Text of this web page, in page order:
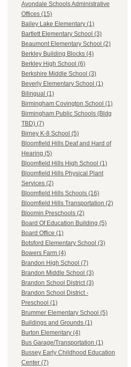
Avondale Schools Administrative
Offices (15)
Bailey Lake Elementary (1)
Bartlett Elementary School (3)
Beaumont Elementary School (2)
Berkley Building Blocks (4)
Berkley High School (6)
Berkshire Middle School (3)
Beverly Elementary School (1)
Bilingual (1)
Birmingham Covington School (1)
Birmingham Public Schools (Bldg
TBD) (7)
Birney K-8 School (5)
Bloomfield Hills Deaf and Hard of
Hearing (5)
Bloomfield Hills High School (1)
Bloomfield Hills Physical Plant
Services (2)
Bloomfield Hills Schools (16)
Bloomfield Hills Transportation (2)
Bloomin Preschools (2)
Board Of Education Building (5)
Board Office (1)
Botsford Elementary School (3)
Bowers Farm (4)
Brandon High School (7)
Brandon Middle School (3)
Brandon School District (3)
Brandon School District -
Preschool (1)
Brummer Elementary School (5)
Buildings and Grounds (1)
Burton Elementary (4)
Bus Garage/Transportation (1)
Bussey Early Childhood Education
Center (7)